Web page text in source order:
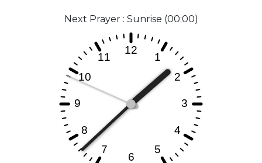
Next Prayer : Sunrise (00:00)